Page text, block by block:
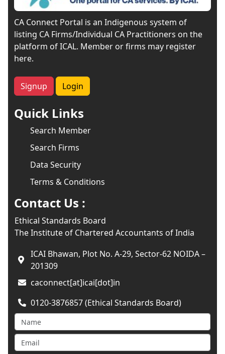
CA Connect Portal is an Indigenous system of
listing CA Firms/Individual CA Practitioners on the
platform of ICAL. Member or firms may register
here.
Signup Login
Quick Links
Search Member
Search Firms
Data Security
Terms & Conditions
Contact Us :
Ethical Standards Board
The Institute of Chartered Accountants of India
ICAI Bhawan, Plot No. A-29, Sector-62 NOIDA –
201309
caconnect[at]icai[dot]in
0120-3876857 (Ethical Standards Board)